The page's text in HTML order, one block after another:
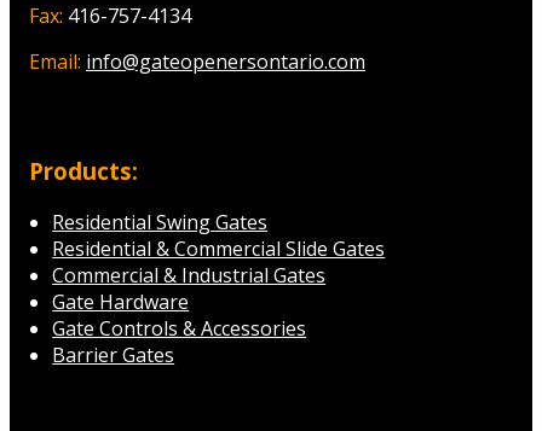
Fax: 416-757-4134
Email: info@gateopenersontario.com
Products:
Residential Swing Gates
Residential & Commercial Slide Gates
Commercial & Industrial Gates
Gate Hardware
Gate Controls & Accessories
Barrier Gates